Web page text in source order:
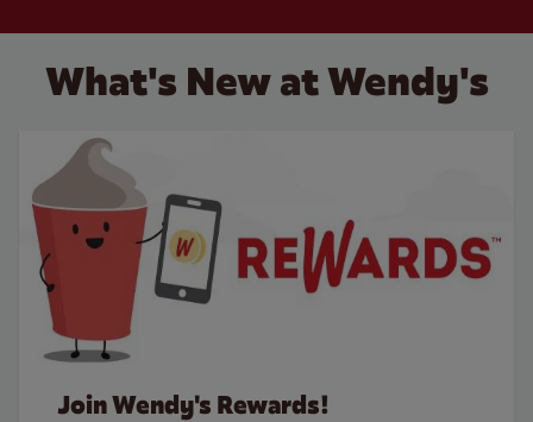
What's New at Wendy's
Join Wendy's Rewards!